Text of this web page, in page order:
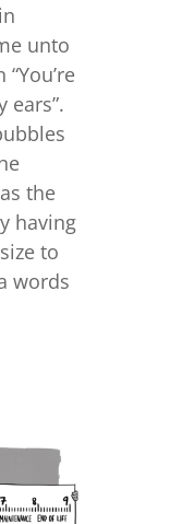
unto
ears”.
the
having
to
words